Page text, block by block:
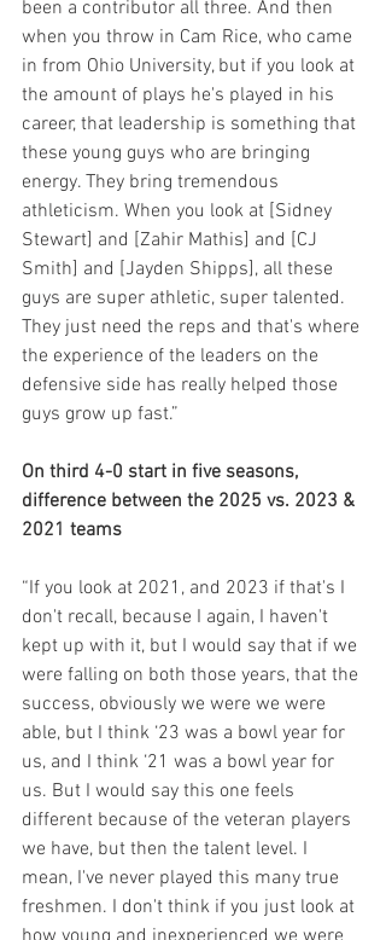
been a contributor all three. And then
when you throw in Cam Rice, who came
in from Ohio University, but if you look at
the amount of plays he's played in his
career, that leadership is something that
these young guys who are bringing
energy. They bring tremendous
athleticism. When you look at [Sidney
Stewart] and [Zahir Mathis] and [CJ
Smith] and [Jayden Shipps], all these
guys are super athletic, super talented.
They just need the reps and that's where
the experience of the leaders on the
defensive side has really helped those
guys grow up fast.”
On third 4-0 start in five seasons,
difference between the 2025 vs. 2023 &
2021 teams
“If you look at 2021, and 2023 if that's I
don't recall, because I again, I haven't
kept up with it, but I would say that if we
were falling on both those years, that the
success, obviously we were we were
able, but I think ‘23 was a bowl year for
us, and I think ‘21 was a bowl year for
us. But I would say this one feels
different because of the veteran players
we have, but then the talent level. I
mean, I've never played this many true
freshmen. I don't think if you just look at